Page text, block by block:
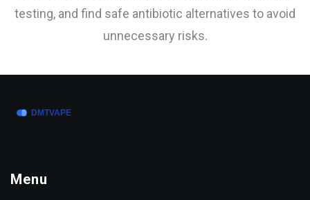
testing, and find safe antibiotic alternatives to avoid
unnecessary risks.
Menu